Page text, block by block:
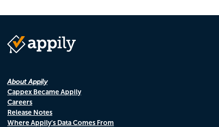
About Appily
Cappex Became Appily
Careers
Release Notes
Where Appily's Data Comes From